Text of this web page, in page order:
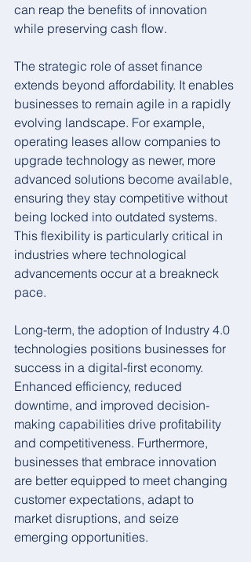
can reap the benefits of innovation
while preserving cash flow.
The strategic role of asset finance
extends beyond affordability. It enables
businesses to remain agile in a rapidly
evolving landscape. For example,
operating leases allow companies to
upgrade technology as newer, more
advanced solutions become available,
ensuring they stay competitive without
being locked into outdated systems.
This flexibility is particularly critical in
industries where technological
advancements occur at a breakneck
pace.
Long-term, the adoption of Industry 4.0
technologies positions businesses for
success in a digital-first economy.
Enhanced efficiency, reduced
downtime, and improved decision-
making capabilities drive profitability
and competitiveness. Furthermore,
businesses that embrace innovation
are better equipped to meet changing
customer expectations, adapt to
market disruptions, and seize
emerging opportunities.